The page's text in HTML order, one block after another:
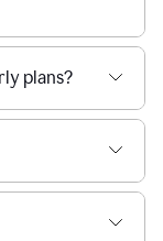
plans?